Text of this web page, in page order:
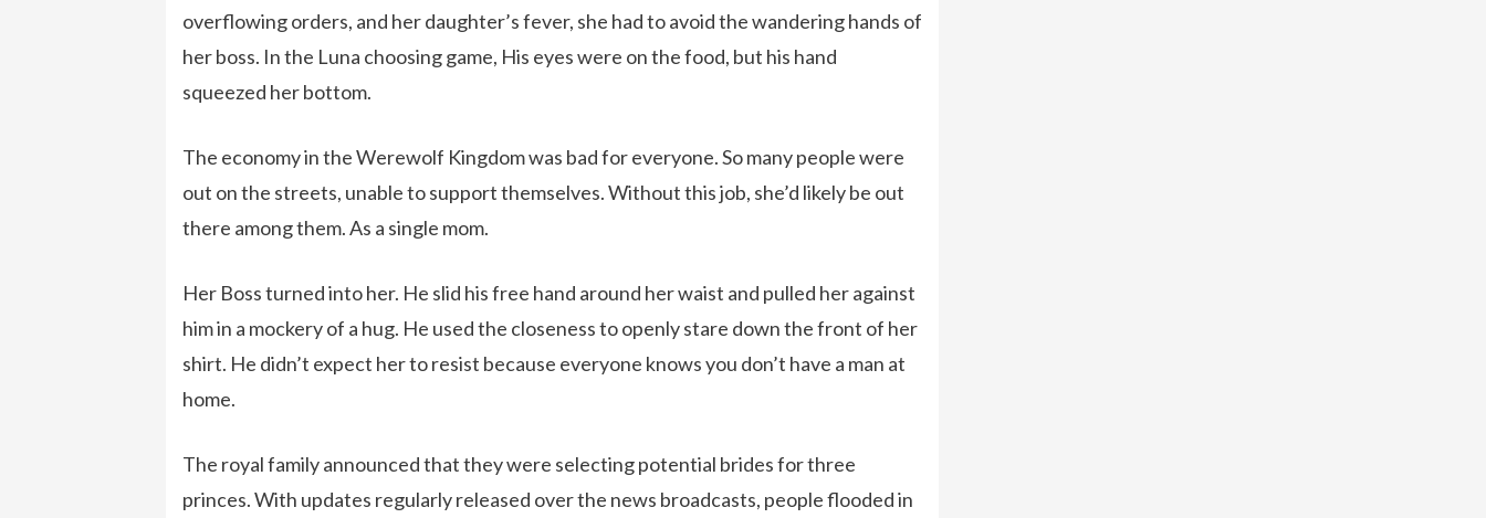
overflowing orders, and her daughter’s fever, she had to avoid the wandering hands of
her boss. In the Luna choosing game, His eyes were on the food, but his hand
squeezed her bottom.
The economy in the Werewolf Kingdom was bad for everyone. So many people were
out on the streets, unable to support themselves. Without this job, she’d likely be out
there among them. As a single mom.
Her Boss turned into her. He slid his free hand around her waist and pulled her against
him in a mockery of a hug. He used the closeness to openly stare down the front of her
shirt. He didn’t expect her to resist because everyone knows you don’t have a man at
home.
The royal family announced that they were selecting potential brides for three
princes. With updates regularly released over the news broadcasts, people flooded in